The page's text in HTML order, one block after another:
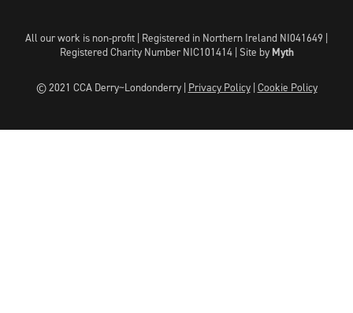
All our work is non-profit | Registered in Northern Ireland NI041649 |
Registered Charity Number NIC101414 | Site by Myth
© 2021 CCA Derry~Londonderry | Privacy Policy| Cookie Policy